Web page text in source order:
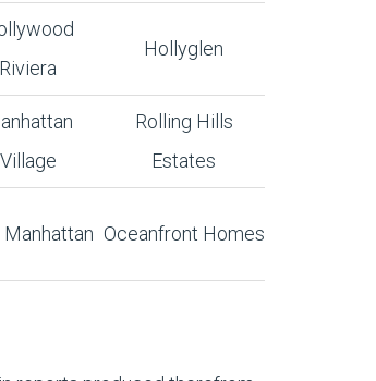
Riviera
Hollyglen
Village
Rolling Hills
Estates
Manhattan Oceanfront Homes